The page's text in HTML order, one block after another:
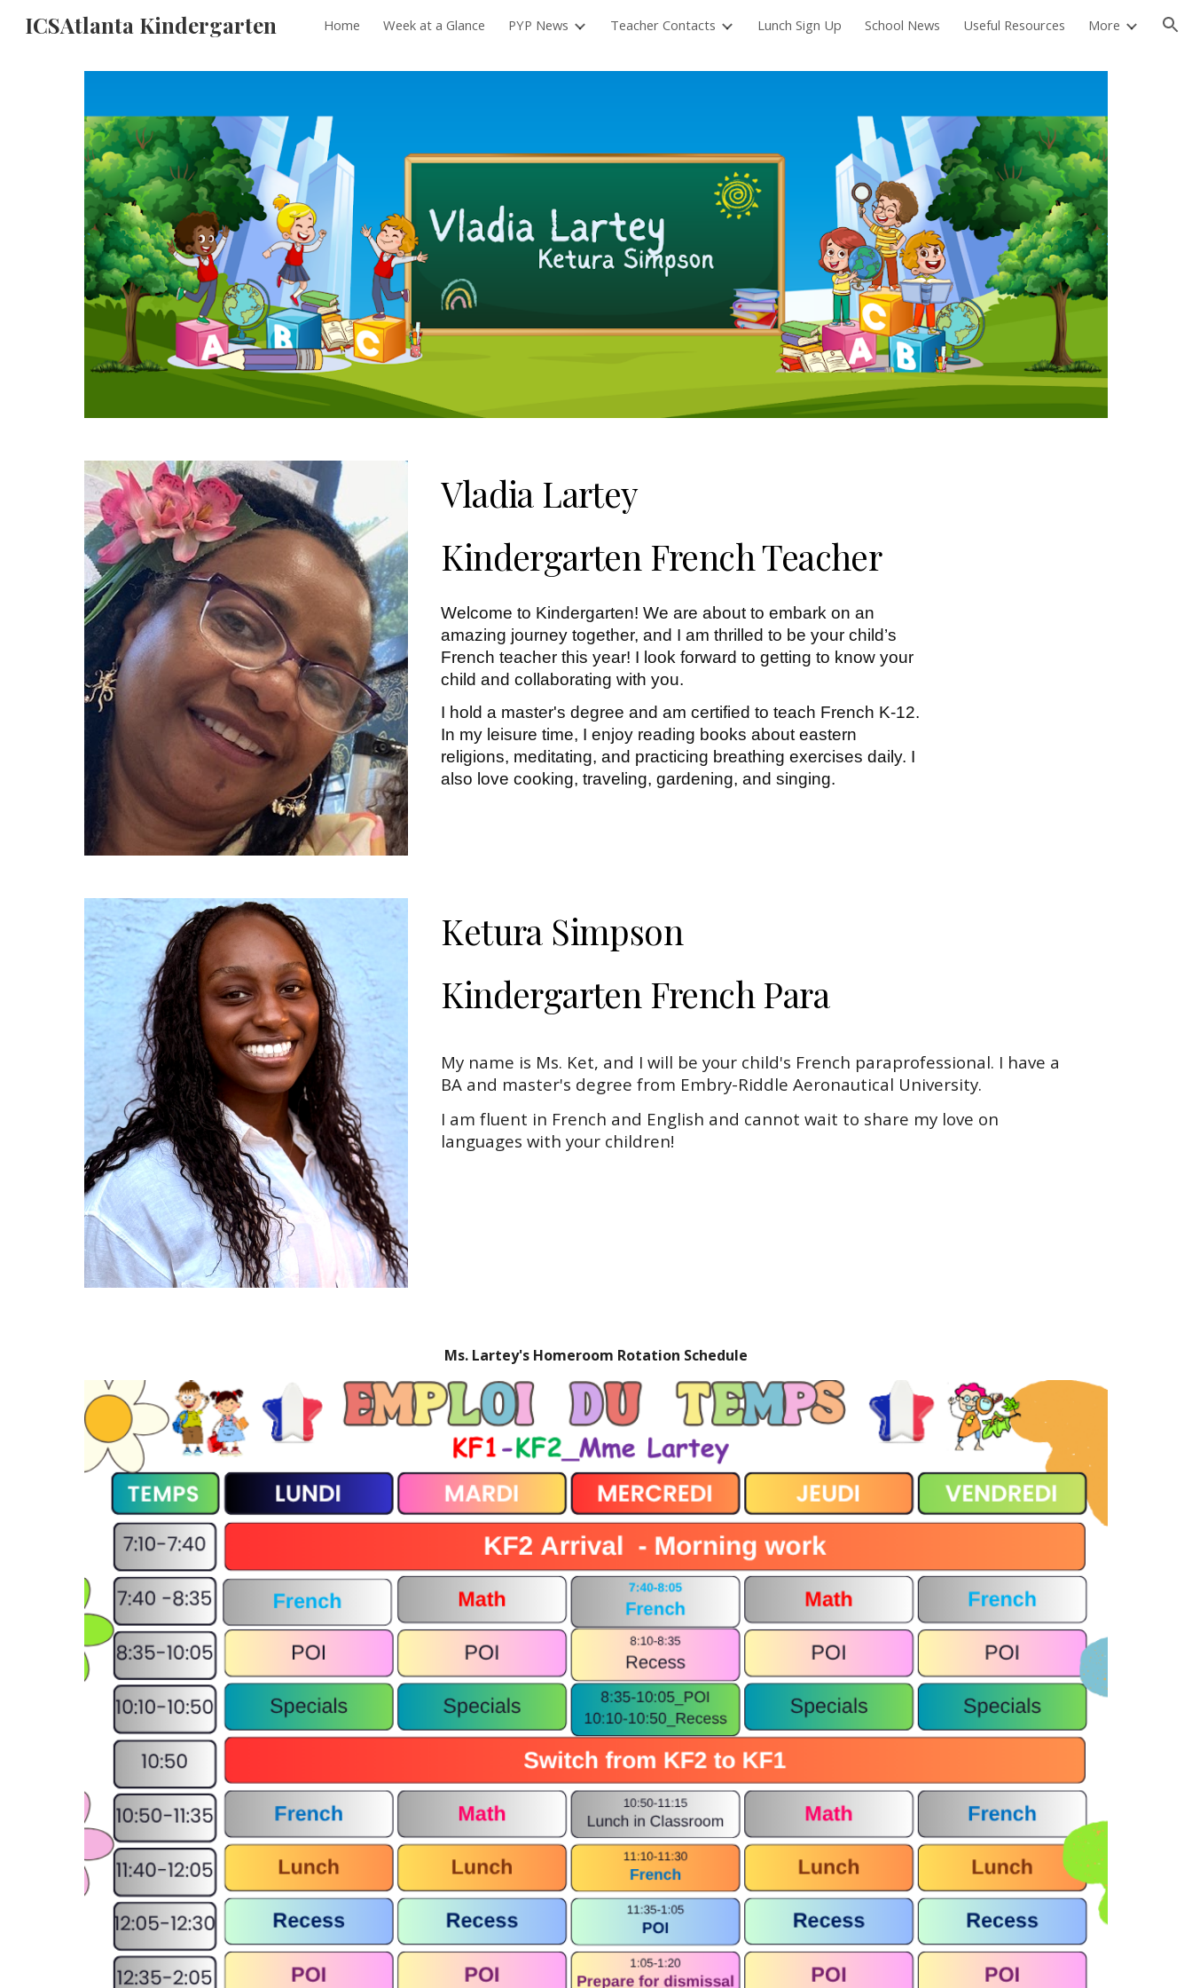
Skip to main content Skip to navigation
ICSAtlanta Kindergarten Home Week at a Glance PYP News Teacher Contacts Lunch Sign Up School News Useful Resources More
Vladia Lartey
Kindergarten French Teacher
Welcome to Kindergarten! We are about to embark on an
amazing journey together, and I am thrilled to be your child’s
French teacher this year! I look forward to getting to know your
child and collaborating with you.
I hold a master's degree and am certified to teach French K-12.
In my leisure time, I enjoy reading books about eastern
religions, meditating, and practicing breathing exercises daily. I
also love cooking, traveling, gardening, and singing.
Ketura Simpson
Kindergarten French Para
My name is Ms. Ket, and I will be your child's French paraprofessional. I have a
BA and master's degree from Embry-Riddle Aeronautical University.
I am fluent in French and English and cannot wait to share my love on
languages with your children!
Ms. Lartey's Homeroom Rotation Schedule